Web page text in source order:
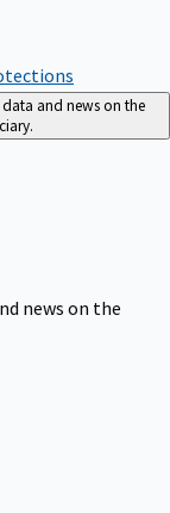
and news on the
news on the